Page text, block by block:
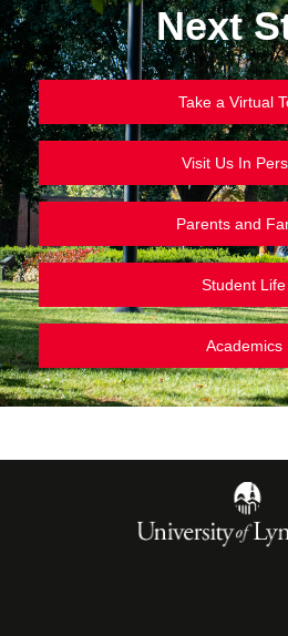
Next
Take a Virtual
Visit Us In
Parents and
Student Life
Academics